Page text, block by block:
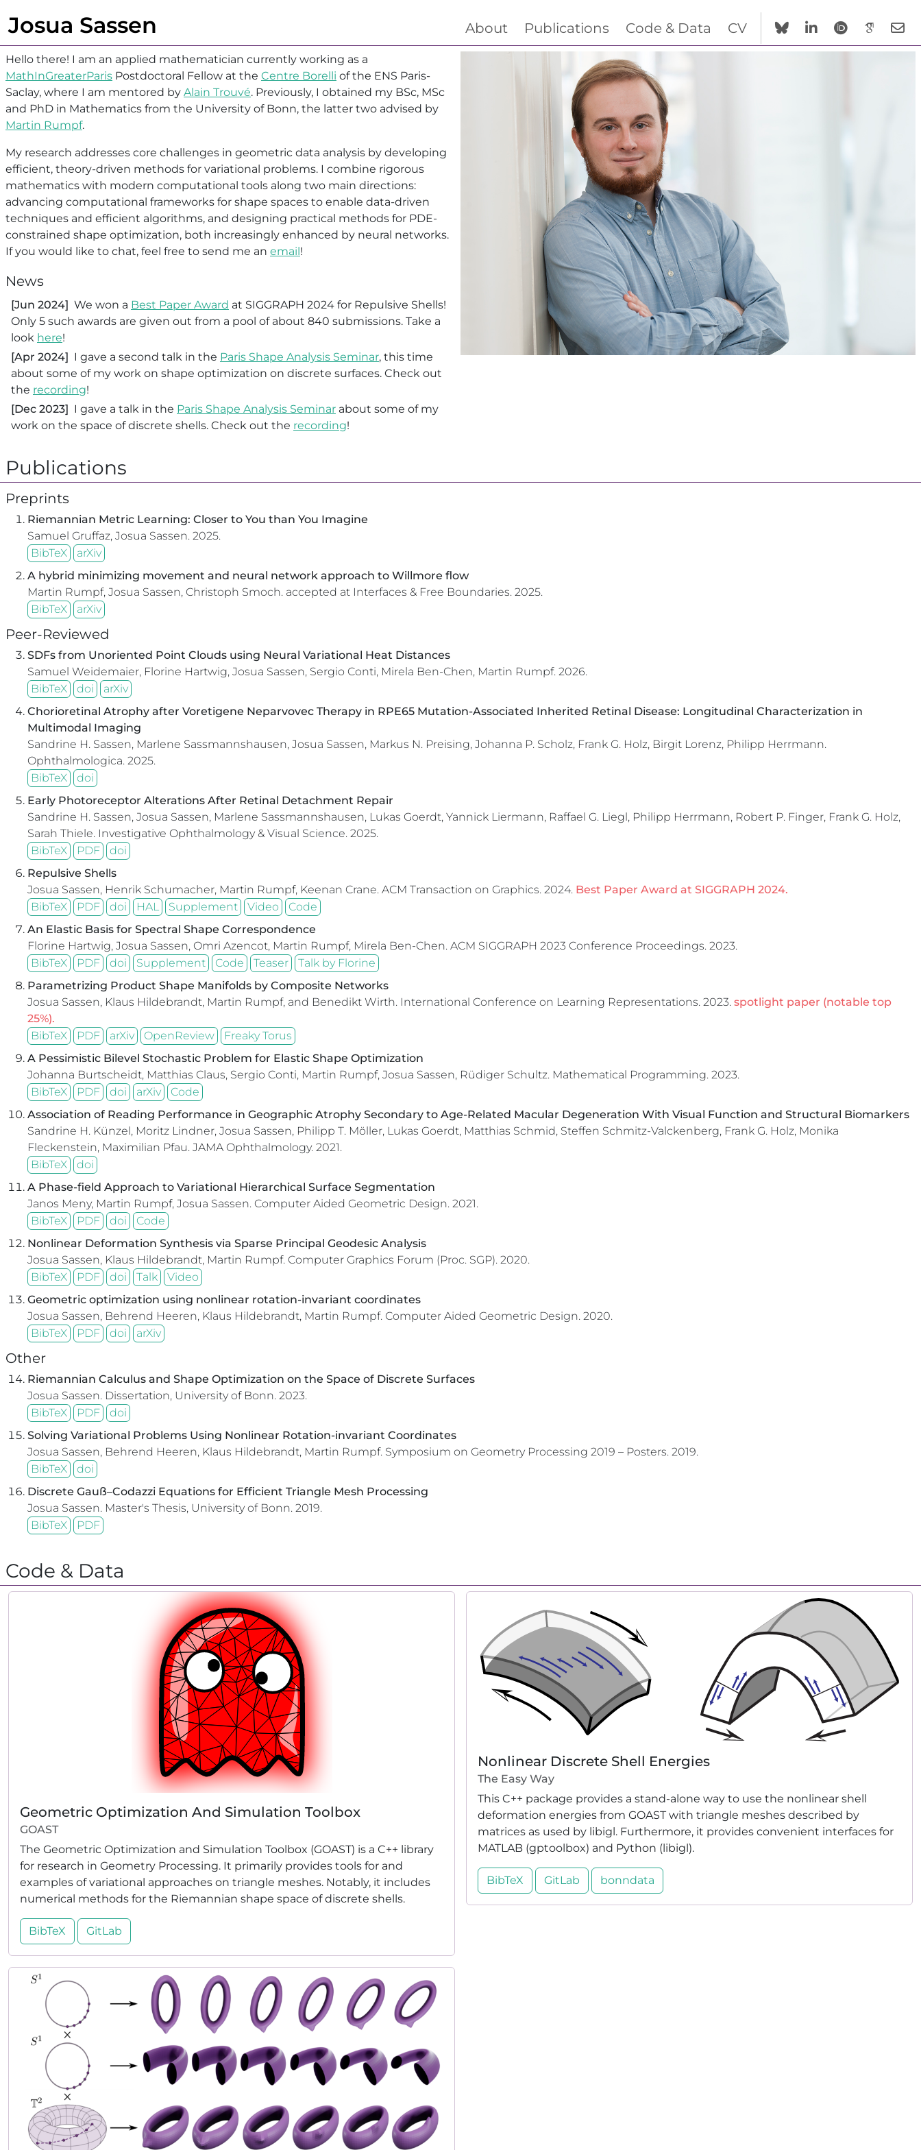
Josua Sassen About Publications Code & Data CV
Hello there! I am an applied mathematician currently working as a
MathInGreaterParis Postdoctoral Fellow at the Centre Borelli of the ENS Paris-
Saclay, where I am mentored by Alain Trouvé. Previously, I obtained my BSc, MSc
and PhD in Mathematics from the University of Bonn, the latter two advised by
Martin Rumpf.
My research addresses core challenges in geometric data analysis by developing
efficient, theory-driven methods for variational problems. I combine rigorous
mathematics with modern computational tools along two main directions:
advancing computational frameworks for shape spaces to enable data-driven
techniques and efficient algorithms, and designing practical methods for PDE-
constrained shape optimization, both increasingly enhanced by neural networks.
If you would like to chat, feel free to send me an email!
News
[Jun 2024] We won a Best Paper Award at SIGGRAPH 2024 for Repulsive Shells!
Only 5 such awards are given out from a pool of about 840 submissions. Take a
look here!
[Apr 2024] I gave a second talk in the Paris Shape Analysis Seminar, this time
about some of my work on shape optimization on discrete surfaces. Check out
the recording!
[Dec 2023] I gave a talk in the Paris Shape Analysis Seminar about some of my
work on the space of discrete shells. Check out the recording!
Publications
Preprints
Riemannian Metric Learning: Closer to You than You Imagine
Samuel Gruffaz, Josua Sassen. 2025.
BibTeX
arXiv
A hybrid minimizing movement and neural network approach to Willmore flow
Martin Rumpf, Josua Sassen, Christoph Smoch. accepted at Interfaces & Free Boundaries. 2025.
BibTeX
arXiv
Peer-Reviewed
SDFs from Unoriented Point Clouds using Neural Variational Heat Distances
Samuel Weidemaier, Florine Hartwig, Josua Sassen, Sergio Conti, Mirela Ben-Chen, Martin Rumpf. 2026.
BibTeX
doi
arXiv
Chorioretinal Atrophy after Voretigene Neparvovec Therapy in RPE65 Mutation-Associated Inherited Retinal Disease: Longitudinal Characterization in
Multimodal Imaging
Sandrine H. Sassen, Marlene Sassmannshausen, Josua Sassen, Markus N. Preising, Johanna P. Scholz, Frank G. Holz, Birgit Lorenz, Philipp Herrmann.
Ophthalmologica. 2025.
BibTeX
doi
Early Photoreceptor Alterations After Retinal Detachment Repair
Sandrine H. Sassen, Josua Sassen, Marlene Sassmannshausen, Lukas Goerdt, Yannick Liermann, Raffael G. Liegl, Philipp Herrmann, Robert P. Finger, Frank G. Holz,
Sarah Thiele. Investigative Ophthalmology & Visual Science. 2025.
BibTeX
PDF
doi
Repulsive Shells
Josua Sassen, Henrik Schumacher, Martin Rumpf, Keenan Crane. ACM Transaction on Graphics. 2024. Best Paper Award at SIGGRAPH 2024.
BibTeX
PDF doi HAL Supplement Video
Code
An Elastic Basis for Spectral Shape Correspondence
Florine Hartwig, Josua Sassen, Omri Azencot, Martin Rumpf, Mirela Ben-Chen. ACM SIGGRAPH 2023 Conference Proceedings. 2023.
BibTeX
PDF doi Supplement Code Teaser
Talk by Florine
Parametrizing Product Shape Manifolds by Composite Networks
Josua Sassen, Klaus Hildebrandt, Martin Rumpf, and Benedikt Wirth. International Conference on Learning Representations. 2023. spotlight paper (notable top
25%).
BibTeX
PDF arXiv OpenReview
Freaky Torus
A Pessimistic Bilevel Stochastic Problem for Elastic Shape Optimization
Johanna Burtscheidt, Matthias Claus, Sergio Conti, Martin Rumpf, Josua Sassen, Rüdiger Schultz. Mathematical Programming. 2023.
BibTeX
PDF doi arXiv
Code
Association of Reading Performance in Geographic Atrophy Secondary to Age-Related Macular Degeneration With Visual Function and Structural Biomarkers
Sandrine H. Künzel, Moritz Lindner, Josua Sassen, Philipp T. Möller, Lukas Goerdt, Matthias Schmid, Steffen Schmitz-Valckenberg, Frank G. Holz, Monika
Fleckenstein, Maximilian Pfau. JAMA Ophthalmology. 2021.
BibTeX
doi
A Phase-field Approach to Variational Hierarchical Surface Segmentation
Janos Meny, Martin Rumpf, Josua Sassen. Computer Aided Geometric Design. 2021.
BibTeX
PDF doi
Code
Nonlinear Deformation Synthesis via Sparse Principal Geodesic Analysis
Josua Sassen, Klaus Hildebrandt, Martin Rumpf. Computer Graphics Forum (Proc. SGP). 2020.
BibTeX
PDF doi Talk
Video
Geometric optimization using nonlinear rotation-invariant coordinates
Josua Sassen, Behrend Heeren, Klaus Hildebrandt, Martin Rumpf. Computer Aided Geometric Design. 2020.
BibTeX
PDF doi arXiv
Other
Riemannian Calculus and Shape Optimization on the Space of Discrete Surfaces
Josua Sassen. Dissertation, University of Bonn. 2023.
BibTeX
PDF
doi
Solving Variational Problems Using Nonlinear Rotation-invariant Coordinates
Josua Sassen, Behrend Heeren, Klaus Hildebrandt, Martin Rumpf. Symposium on Geometry Processing 2019 – Posters. 2019.
BibTeX
doi
Discrete Gauß–Codazzi Equations for Efficient Triangle Mesh Processing
Josua Sassen. Master's Thesis, University of Bonn. 2019.
BibTeX
PDF
Code & Data
Geometric Optimization And Simulation Toolbox
GOAST
The Geometric Optimization and Simulation Toolbox (GOAST) is a C++ library
for research in Geometry Processing. It primarily provides tools for and
examples of variational approaches on triangle meshes. Notably, it includes
numerical methods for the Riemannian shape space of discrete shells.
BibTeX GitLab
Nonlinear Discrete Shell Energies
The Easy Way
This C++ package provides a stand-alone way to use the nonlinear shell
deformation energies from GOAST with triangle meshes described by
matrices as used by libigl. Furthermore, it provides convenient interfaces for
MATLAB (gptoolbox) and Python (libigl).
BibTeX GitLab bonndata